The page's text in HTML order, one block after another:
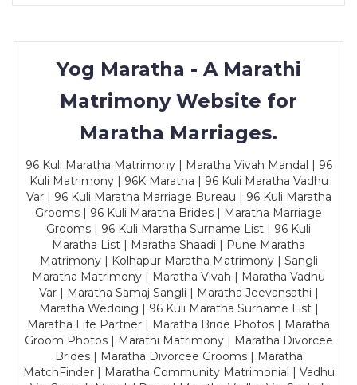
Yog Maratha - A Marathi
Matrimony Website for
Maratha Marriages.
96 Kuli Maratha Matrimony | Maratha Vivah Mandal | 96
Kuli Matrimony | 96K Maratha | 96 Kuli Maratha Vadhu
Var | 96 Kuli Maratha Marriage Bureau | 96 Kuli Maratha
Grooms | 96 Kuli Maratha Brides | Maratha Marriage
Grooms | 96 Kuli Maratha Surname List | 96 Kuli
Maratha List | Maratha Shaadi | Pune Maratha
Matrimony | Kolhapur Maratha Matrimony | Sangli
Maratha Matrimony | Maratha Vivah | Maratha Vadhu
Var | Maratha Samaj Sangli | Maratha Jeevansathi |
Maratha Wedding | 96 Kuli Maratha Surname List |
Maratha Life Partner | Maratha Bride Photos | Maratha
Groom Photos | Marathi Matrimony | Maratha Divorcee
Brides | Maratha Divorcee Grooms | Maratha
MatchFinder | Maratha Community Matrimonial | Vadhu